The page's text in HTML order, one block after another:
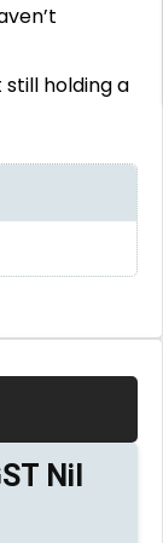
holding a
Nil